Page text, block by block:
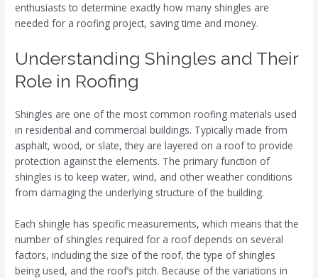
enthusiasts to determine exactly how many shingles are
needed for a roofing project, saving time and money.
Understanding Shingles and Their
Role in Roofing
Shingles are one of the most common roofing materials used
in residential and commercial buildings. Typically made from
asphalt, wood, or slate, they are layered on a roof to provide
protection against the elements. The primary function of
shingles is to keep water, wind, and other weather conditions
from damaging the underlying structure of the building.
Each shingle has specific measurements, which means that the
number of shingles required for a roof depends on several
factors, including the size of the roof, the type of shingles
being used, and the roof’s pitch. Because of the variations in